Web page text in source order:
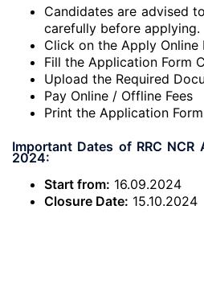
Candidates are advised
carefully before applying.
Click on the Apply
Fill the Application Form
Upload the Required
Pay Online / Offline Fees
Print the Application
Important Dates of RRC NCR
2024:
Start from: 16.09.2024
Closure Date: 15.10.2024